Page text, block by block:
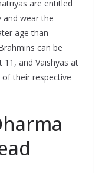
are entitled
and wear the
age than
can be
and Vaishyas at
their respective